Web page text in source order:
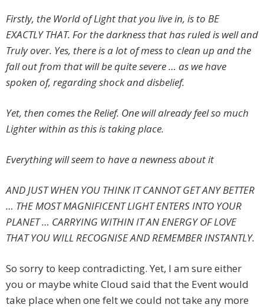
Firstly, the World of Light that you live in, is to BE
EXACTLY THAT. For the darkness that has ruled is well and
Truly over. Yes, there is a lot of mess to clean up and the
fall out from that will be quite severe … as we have
spoken of, regarding shock and disbelief.
Yet, then comes the Relief. One will already feel so much
Lighter within as this is taking place.
Everything will seem to have a newness about it
AND JUST WHEN YOU THINK IT CANNOT GET ANY BETTER
… THE MOST MAGNIFICENT LIGHT ENTERS INTO YOUR
PLANET … CARRYING WITHIN IT AN ENERGY OF LOVE
THAT YOU WILL RECOGNISE AND REMEMBER INSTANTLY.
So sorry to keep contradicting. Yet, I am sure either
you or maybe white Cloud said that the Event would
take place when one felt we could not take any more